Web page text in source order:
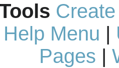
Menu |
Pages |